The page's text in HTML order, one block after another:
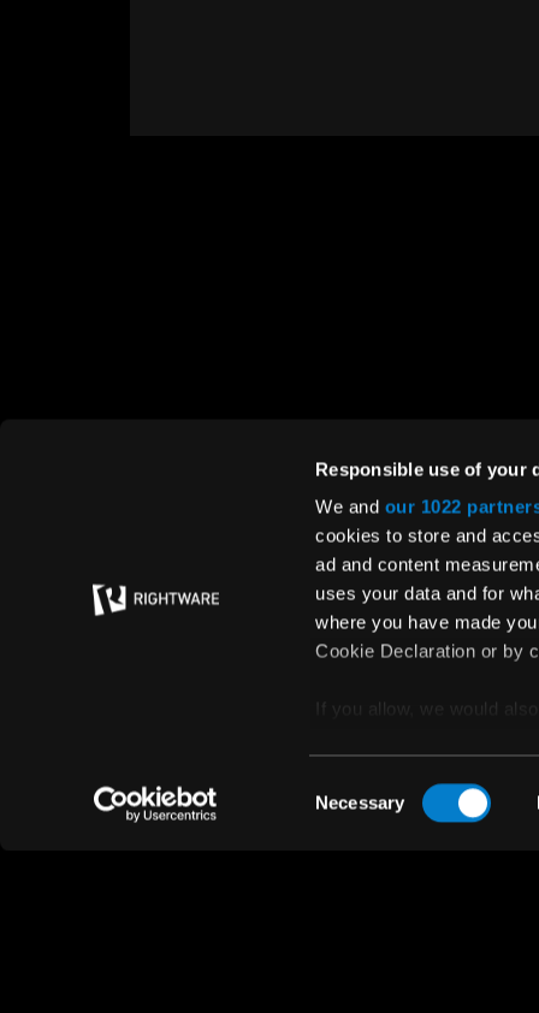
Responsible use of your
We and our 1022
cookies to store and
ad and content
uses your data and for
where you have made
Cookie Declaration or by
If you allow, we would also
Identify your
Selection
Necessary